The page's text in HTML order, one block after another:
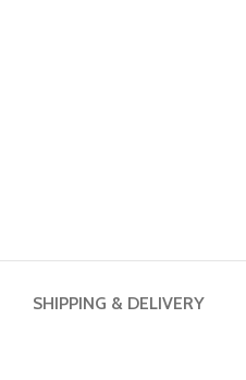
SHIPPING & DELIVERY